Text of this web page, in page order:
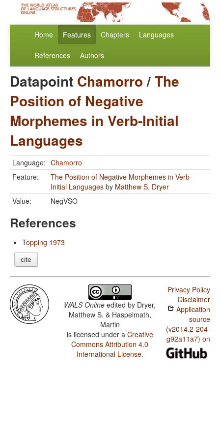
Home Features Chapters Languages
References Authors
Datapoint Chamorro/The
Position of Negative
Morphemes in Verb-Initial
Languages
Language: Chamorro
Feature:
The Position of Negative Morphemes in Verb-
Initial Languages by Matthew S. Dryer
Value:
NegVSO
References
Topping 1973
cite
WALS Online edited by Dryer,
Matthew S. & Haspelmath,
Martin
is licensed under a Creative
Commons Attribution 4.0
International License.
Privacy Policy
Disclaimer
Application
source
(v2014.2-204-
g92a11a7) on